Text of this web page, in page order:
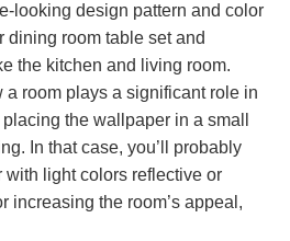
looking design pattern and color
dining room table set and
the kitchen and living room.
a room plays a significant role in
the wallpaper in a small
In that case, you’ll probably
light colors reflective or
increasing the room’s appeal,